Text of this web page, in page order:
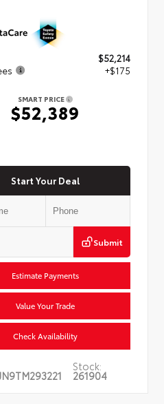
$52,214
+$175
SMART PRICE
$52,389
Start Your Deal
Submit
Estimate Payments
Value Your Trade
Check Availability
Stock:
261904